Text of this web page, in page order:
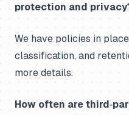
protection and
We have policies in
classification, and
more details.
How often are